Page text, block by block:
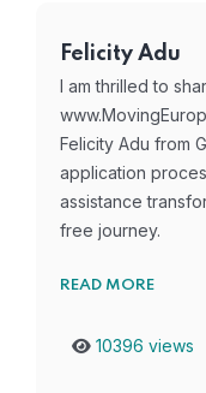
Felicity Adu
I am thrilled to
Felicity Adu from
application
assistance
free journey.
READ MORE
10396 views